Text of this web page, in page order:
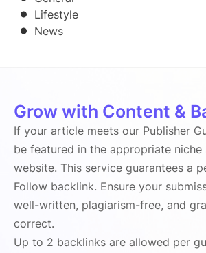
Lifestyle
News
Grow with Content &
If your article meets our Publisher
be featured in the appropriate
website. This service guarantees a
Follow backlink. Ensure your
well-written, plagiarism-free, and
correct.
Up to 2 backlinks are allowed per